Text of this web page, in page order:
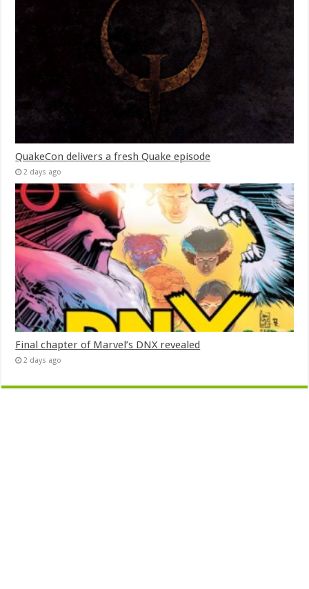
QuakeCon delivers a fresh Quake episode
2 days ago
Final chapter of Marvel’s DNX revealed
2 days ago